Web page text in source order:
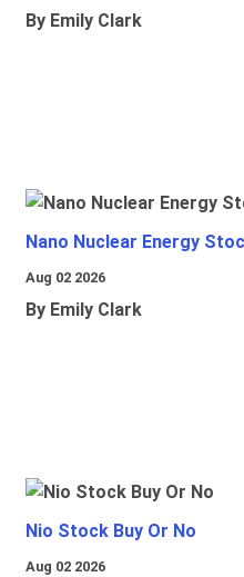
By Emily Clark
Nano Nuclear Energy
Aug 02 2026
By Emily Clark
Nio Stock Buy Or No
Aug 02 2026